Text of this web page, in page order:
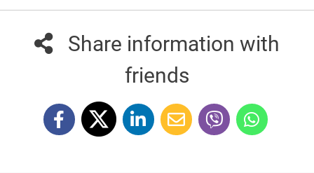
Share information with
friends